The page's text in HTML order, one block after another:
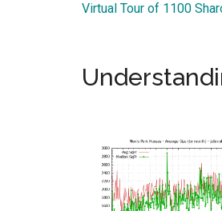
Virtual Tour of 1100